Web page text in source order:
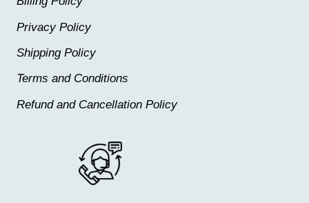
Privacy Policy
Shipping Policy
Terms and Conditions
Refund and Cancellation Policy